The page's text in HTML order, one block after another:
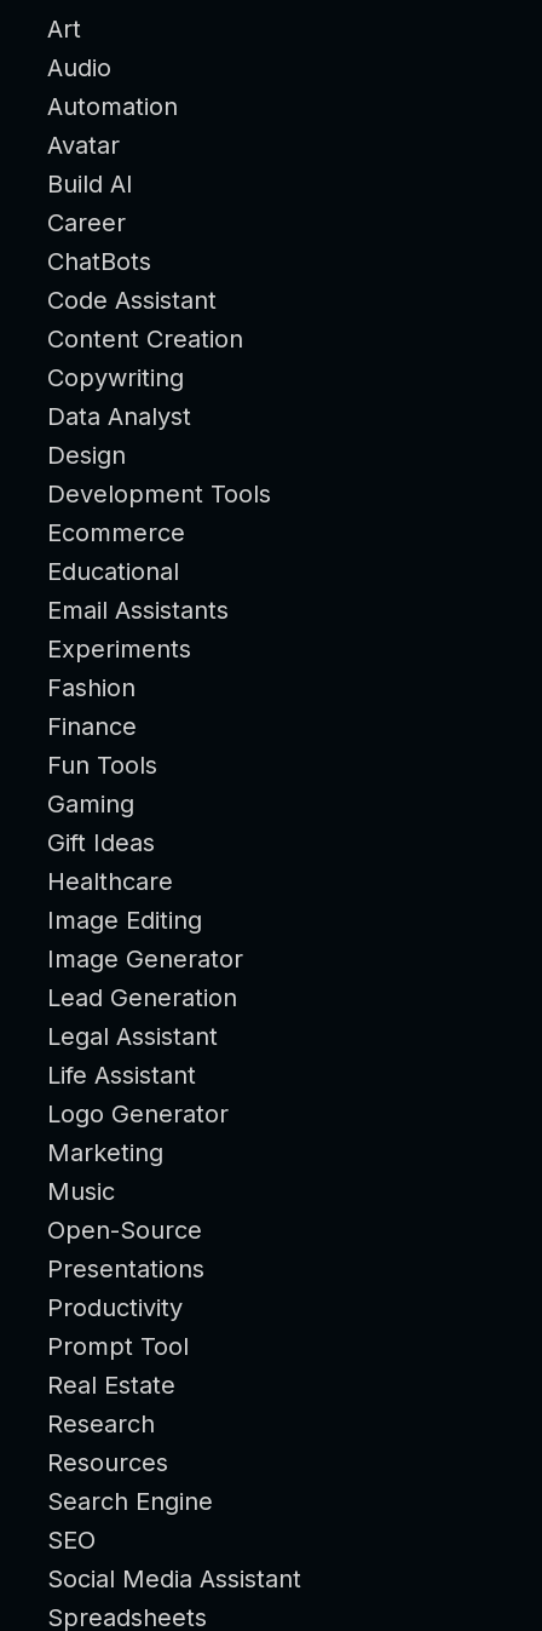
Art
Audio
Automation
Avatar
Build AI
Career
ChatBots
Code Assistant
Content Creation
Copywriting
Data Analyst
Design
Development Tools
Ecommerce
Educational
Email Assistants
Experiments
Fashion
Finance
Fun Tools
Gaming
Gift Ideas
Healthcare
Image Editing
Image Generator
Lead Generation
Legal Assistant
Life Assistant
Logo Generator
Marketing
Music
Open-Source
Presentations
Productivity
Prompt Tool
Real Estate
Research
Resources
Search Engine
SEO
Social Media Assistant
Spreadsheets